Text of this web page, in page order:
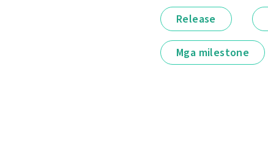
Release
Mga milestone